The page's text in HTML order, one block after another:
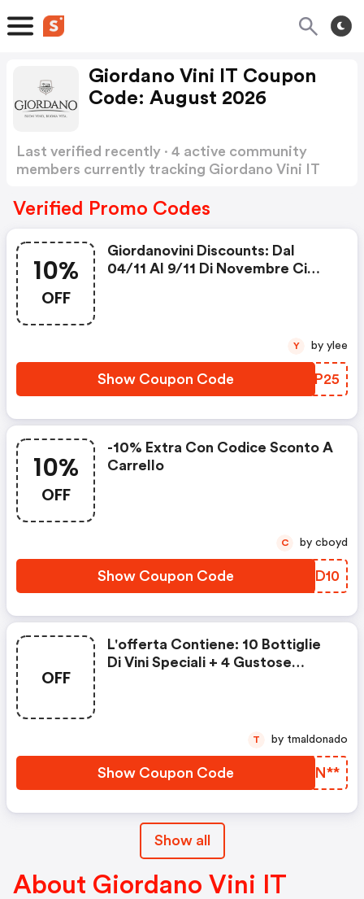
Giordano Vini IT Coupon
Code: August 2026
Last verified recently · 4 active community
members currently tracking Giordano Vini IT
Verified Promo Codes
10%
OFF
Giordanovini Discounts: Dal
04/11 Al 9/11 Di Novembre Ci
Show Coupon Code IHVP25
Y by ylee
10%
OFF
-10% Extra Con Codice Sconto A
Carrello
Show Coupon Code JDBD10
C by cboyd
OFF
L'offerta Contiene: 10 Bottiglie
Di Vini Speciali + 4 Gustose
Show Coupon Code SJJN**
T by tmaldonado
Show all
About Giordano Vini IT